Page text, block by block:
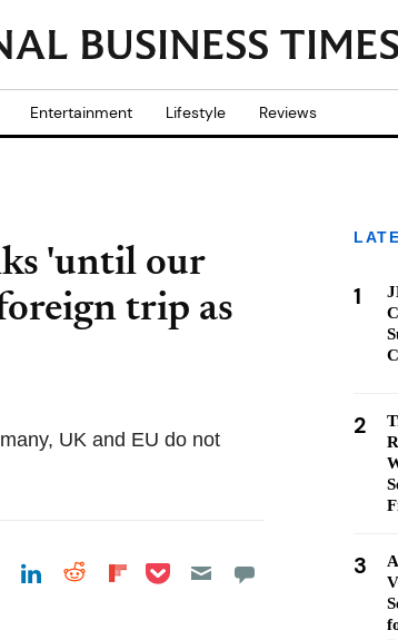
Entertainment Lifestyle Reviews
'until our
trip as
UK and EU do not
Share on Facebook
Share on LinkedIn
Share on Reddit
Share on
Share on Pocket
1
2
3